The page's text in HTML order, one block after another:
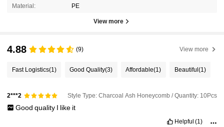
Material: PE
View more
4.88 (9) View more
Fast Logistics(1) Good Quality(3) Affordable(1) Beautiful (1)
2***2 Style Type: Charcoal Ash Honeycomb / Quantity: 10Pcs
Good quality I like it
Helpful (1)